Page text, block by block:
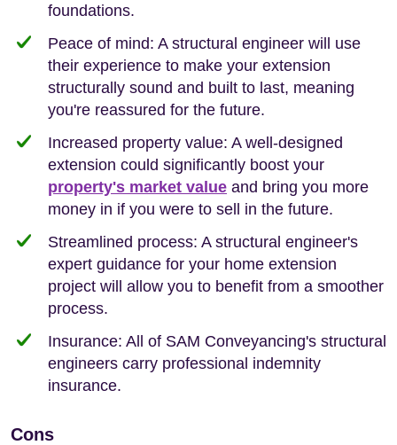
foundations.
Peace of mind: A structural engineer will use
their experience to make your extension
structurally sound and built to last, meaning
you're reassured for the future.
Increased property value: A well-designed
extension could significantly boost your
property's market value and bring you more
money in if you were to sell in the future.
Streamlined process: A structural engineer's
expert guidance for your home extension
project will allow you to benefit from a smoother
process.
Insurance: All of SAM Conveyancing's structural
engineers carry professional indemnity
insurance.
Cons